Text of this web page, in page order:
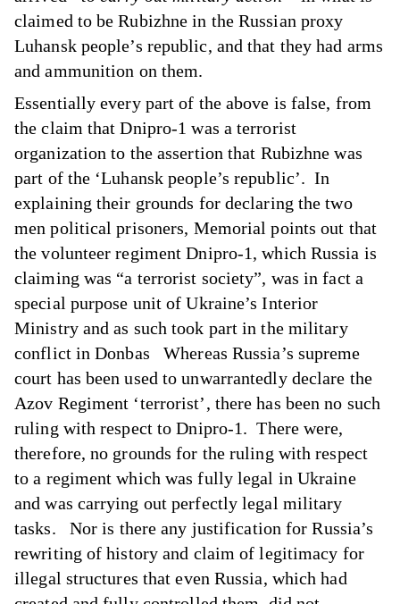
claimed to be Rubizhne in the Russian proxy
Luhansk people’s republic, and that they had arms
and ammunition on them.
Essentially every part of the above is false, from
the claim that Dnipro-1 was a terrorist
organization to the assertion that Rubizhne was
part of the ‘Luhansk people’s republic’. In
explaining their grounds for declaring the two
men political prisoners, Memorial points out that
the volunteer regiment Dnipro-1, which Russia is
claiming was “a terrorist society”, was in fact a
special purpose unit of Ukraine’s Interior
Ministry and as such took part in the military
conflict in Donbas Whereas Russia’s supreme
court has been used to unwarrantedly declare the
Azov Regiment ‘terrorist’, there has been no such
ruling with respect to Dnipro-1. There were,
therefore, no grounds for the ruling with respect
to a regiment which was fully legal in Ukraine
and was carrying out perfectly legal military
tasks. Nor is there any justification for Russia’s
rewriting of history and claim of legitimacy for
illegal structures that even Russia, which had